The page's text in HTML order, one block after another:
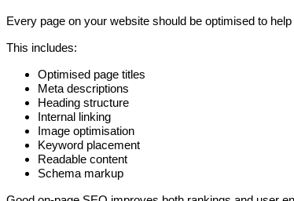
Every page on your website should be optimised to
This includes:
Optimised page titles
Meta descriptions
Heading structure
Internal linking
Image optimisation
Keyword placement
Readable content
Schema markup